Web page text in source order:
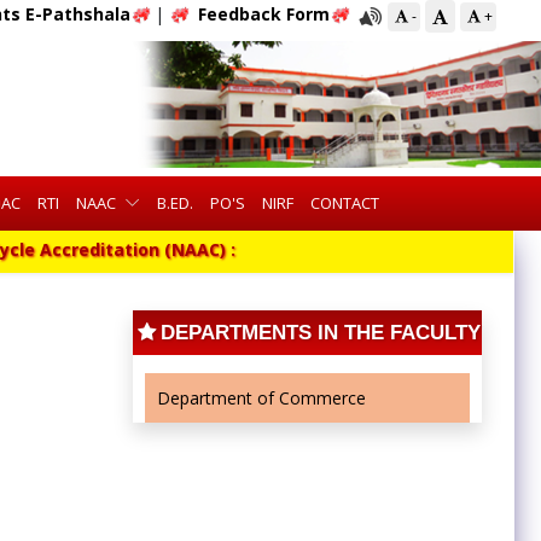
E-Pathshala | Feedback Form - +
RTI NAAC B.ED. PO'S NIRF CONTACT
Accreditation (NAAC) :
DEPARTMENTS IN THE FACULTY
Department of Commerce